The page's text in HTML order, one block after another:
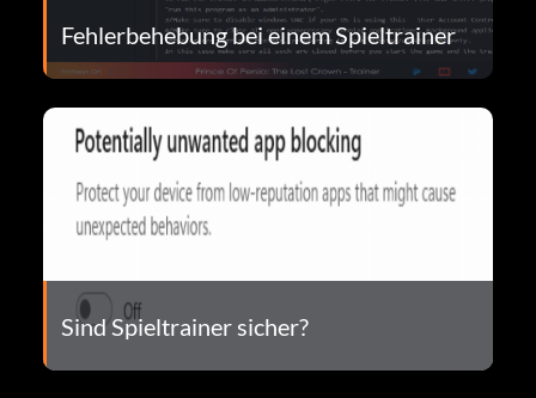
Fehlerbehebung bei einem Spieltrainer
Sind Spieltrainer sicher?